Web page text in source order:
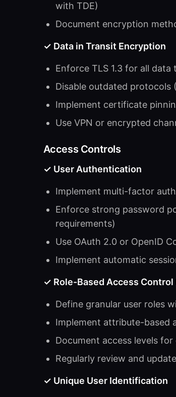
with TDE)
Document encryption
✓ Data in Transit Encryption
Enforce TLS 1.3 for all data
Disable outdated protocols
Implement certificate
Use VPN or encrypted
Access Controls
✓ User Authentication
Implement multi-factor
Enforce strong password
requirements)
Use OAuth 2.0 or OpenID
Implement automatic
✓ Role-Based Access Control
Define granular user roles
Implement attribute-based
Document access levels for
Regularly review and
✓ Unique User Identification